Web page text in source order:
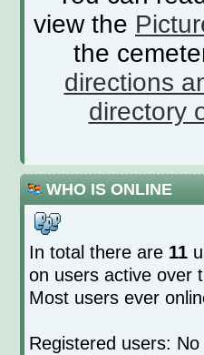
view the
the
directions
directory
WHO IS ONLINE
In total there are 11
on users active over
Most users ever
Registered users: